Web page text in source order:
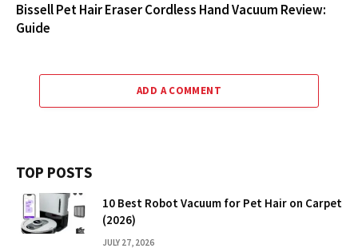
Bissell Pet Hair Eraser Cordless Hand Vacuum Review:
Guide
ADD A COMMENT
TOP POSTS
10 Best Robot Vacuum for Pet Hair on Carpet
(2026)
JULY 27, 2026